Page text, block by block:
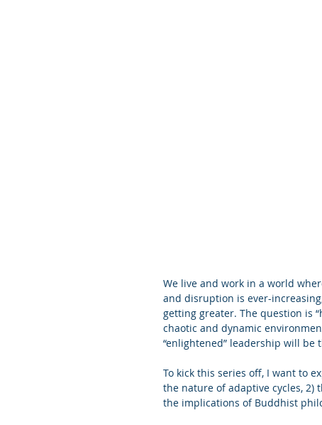
We live and work in a world
and disruption is ever-
getting greater. The question is
chaotic and dynamic
“enlightened” leadership will be
To kick this series off, I want to
the nature of adaptive cycles, 2)
the implications of Buddhist